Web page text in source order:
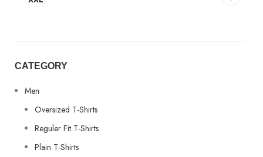
CATEGORY
Men
Oversized T-Shirts
Reguler Fit T-Shirts
Plain T-Shirts